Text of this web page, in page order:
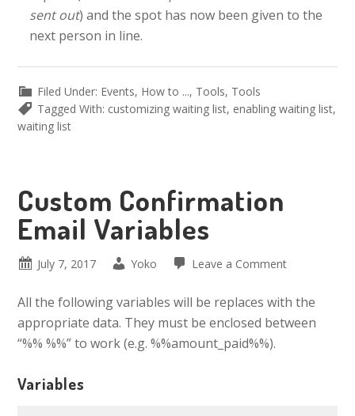
sent out) and the spot has now been given to the
next person in line.
Filed Under: Events, How to ..., Tools, Tools
Tagged With: customizing waiting list, enabling waiting list,
waiting list
Custom Confirmation
Email Variables
July 7, 2017 Yoko Leave a Comment
All the following variables will be replaces with the
appropriate data. They must be enclosed between
“%% %%” to work (e.g. %%amount_paid%%).
Variables